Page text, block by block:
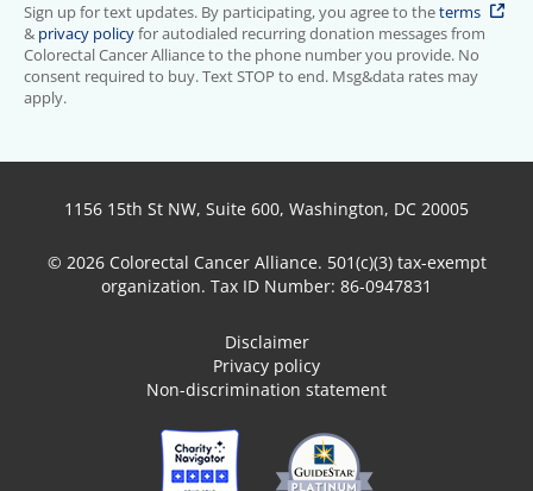
Sign up for text updates. By participating, you agree to theterms
& privacy policyfor autodialed recurring donation messages from
Colorectal Cancer Alliance to the phone number you provide. No
consent required to buy. Text STOP to end. Msg&data rates may
apply.
1156 15th St NW, Suite 600, Washington, DC 20005
© 2026 Colorectal Cancer Alliance. 501(c)(3) tax-exempt
organization. Tax ID Number: 86-0947831
Disclaimer
Privacy policy
Non-discrimination statement